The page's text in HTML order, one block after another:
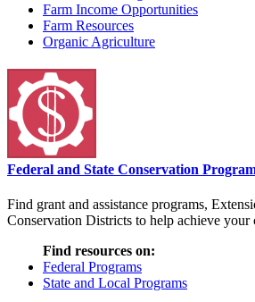
Farm Income Opportunities
Farm Resources
Organic Agriculture
Federal and State Conservation
Find grant and assistance programs,
Conservation Districts to help achieve your
Find resources on:
Federal Programs
State and Local Programs